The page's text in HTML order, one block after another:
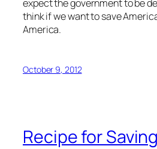
expect the government to be
think if we want to save
America.
October 9, 2012
Recipe for Saving